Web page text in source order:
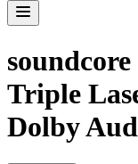
Triple
Dolby